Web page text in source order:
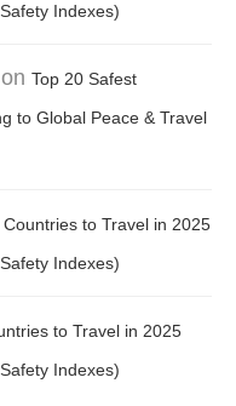
Indexes)
on Top 20 Safest
to Global Peace & Travel
to Travel in 2025
Indexes)
to Travel in 2025
Indexes)